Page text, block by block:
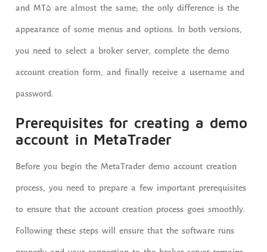
and MT5 are almost the same; the only difference is the
appearance of some menus and options. In both versions,
you need to select a broker server, complete the demo
account creation form, and finally receive a username and
password.
Prerequisites for creating a demo
account in MetaTrader
Before you begin the MetaTrader demo account creation
process, you need to prepare a few important prerequisites
to ensure that the account creation process goes smoothly.
Following these steps will ensure that the software runs